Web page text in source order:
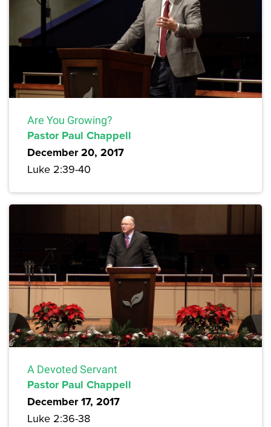
Are You Growing?
Pastor Paul Chappell
December 20, 2017
Luke 2:39-40
A Devoted Servant
Pastor Paul Chappell
December 17, 2017
Luke 2:36-38